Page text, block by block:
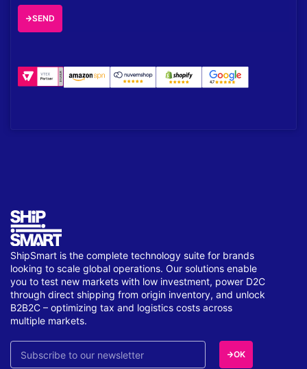
SEND
ShipSmart is the complete technology suite for brands
looking to scale global operations. Our solutions enable
you to test new markets with low investment, power D2C
through direct shipping from origin inventory, and unlock
B2B2C – optimizing tax and logistics costs across
multiple markets.
OK